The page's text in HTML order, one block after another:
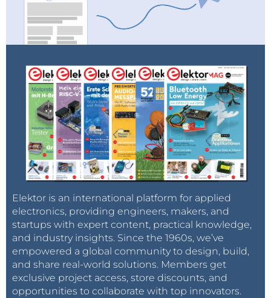
Elektor is an international platform for applied
electronics, providing engineers, makers, and
startups with expert content, practical knowledge,
and industry insights. Since the 1960s, we’ve
empowered a global community to design, build,
and share real-world solutions. Members get
exclusive project access, store discounts, and
opportunities to collaborate with top innovators.